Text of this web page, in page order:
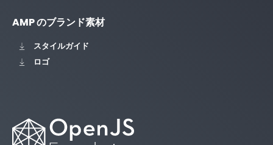
AMP のブランド素材
スタイルガイド
ロゴ